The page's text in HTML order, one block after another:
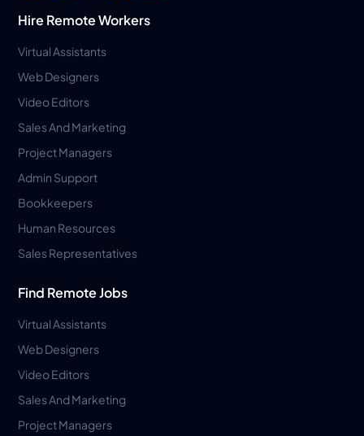
Hire Remote Workers
Virtual Assistants
Web Designers
Video Editors
Sales And Marketing
Project Managers
Admin Support
Bookkeepers
Human Resources
Sales Representatives
Find Remote Jobs
Virtual Assistants
Web Designers
Video Editors
Sales And Marketing
Project Managers